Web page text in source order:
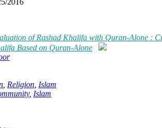
of Rashad Khalifa with Quran-Alone :
Based on Quran-Alone
Religion Islam
, Islam